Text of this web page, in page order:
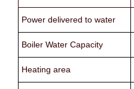
Power delivered to water
Boiler Water Capacity
Heating area